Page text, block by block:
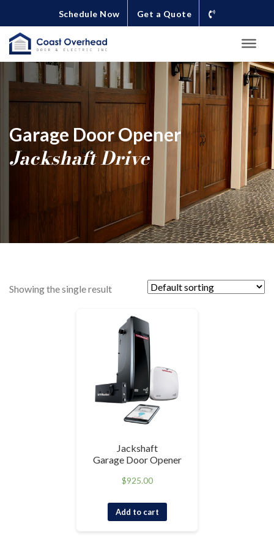
Schedule Now Get a Quote
Garage Door Opener
Jackshaft Drive
Showing the single result
Jackshaft
Garage Door Opener
$925.00
Add to cart